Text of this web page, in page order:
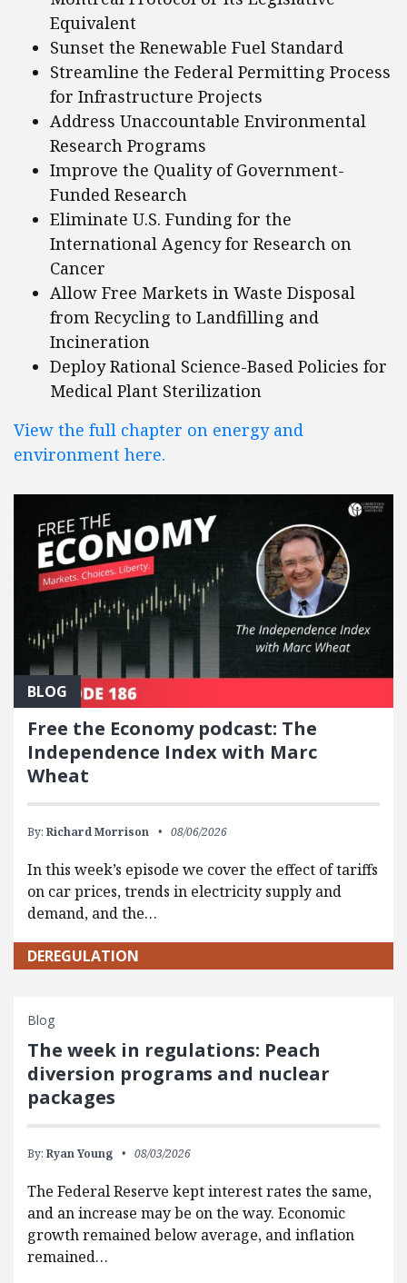
Equivalent
Sunset the Renewable Fuel Standard
Streamline the Federal Permitting Process
for Infrastructure Projects
Address Unaccountable Environmental
Research Programs
Improve the Quality of Government-
Funded Research
Eliminate U.S. Funding for the
International Agency for Research on
Cancer
Allow Free Markets in Waste Disposal
from Recycling to Landfilling and
Incineration
Deploy Rational Science-Based Policies for
Medical Plant Sterilization
View the full chapter on energy and
environment here.
BLOG
Free the Economy podcast: The
Independence Index with Marc
Wheat
By: Richard Morrison 08/06/2026
In this week’s episode we cover the effect of tariffs
on car prices, trends in electricity supply and
demand, and the…
DEREGULATION
Blog
The week in regulations: Peach
diversion programs and nuclear
packages
By: Ryan Young 08/03/2026
The Federal Reserve kept interest rates the same,
and an increase may be on the way. Economic
growth remained below average, and inflation
remained…